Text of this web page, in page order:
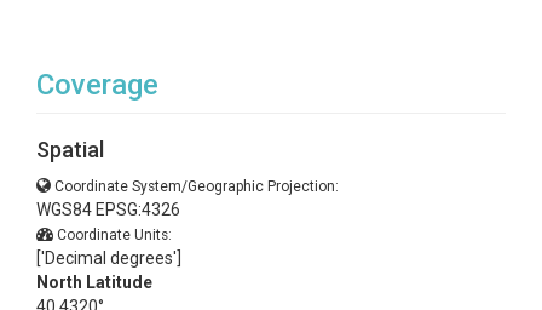
Coverage
Spatial
Coordinate System/Geographic Projection:
WGS84 EPSG:4326
Coordinate Units:
['Decimal degrees']
North Latitude